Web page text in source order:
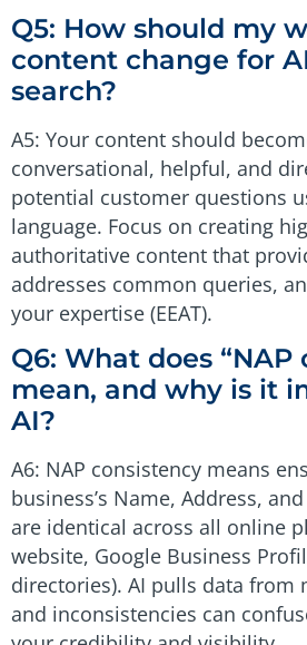
Q5: How should my
content change for
search?
A5: Your content should
conversational, helpful, and
potential customer questions
language. Focus on creating
authoritative content that
addresses common queries,
your expertise (EEAT).
Q6: What does “NAP
mean, and why is it
AI?
A6: NAP consistency means
business’s Name, Address,
are identical across all online
website, Google Business
directories). AI pulls data from
and inconsistencies can